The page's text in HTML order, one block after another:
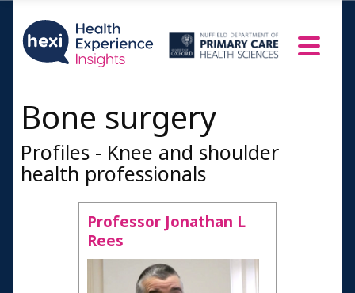
Bone surgery
Profiles - Knee and shoulder
health professionals
Professor Jonathan L
Rees